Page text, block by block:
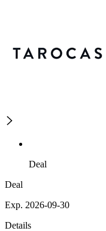
Deal
Deal
Exp. 2026-09-30
Details